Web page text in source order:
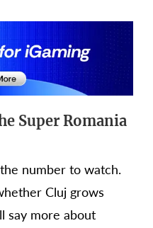
Super Romania
number to watch.
Cluj grows
say more about